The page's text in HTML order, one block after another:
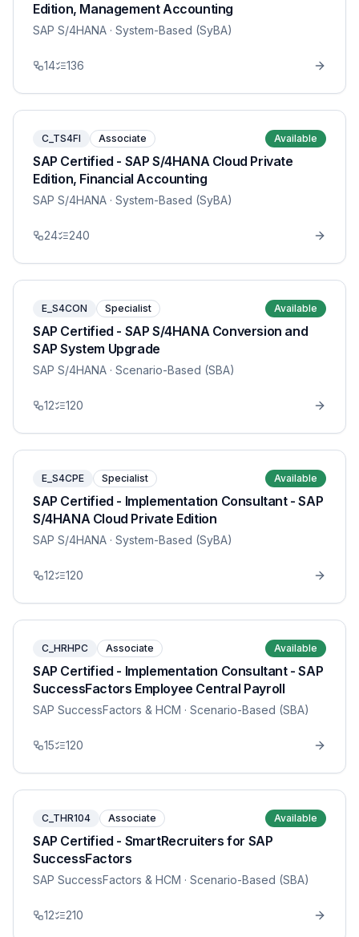
Edition, Management Accounting
SAP S/4HANA · System-Based (SyBA)
14 136
C_TS4FI Associate Available
SAP Certified - SAP S/4HANA Cloud Private
Edition, Financial Accounting
SAP S/4HANA · System-Based (SyBA)
24 240
E_S4CON Specialist Available
SAP Certified - SAP S/4HANA Conversion and
SAP System Upgrade
SAP S/4HANA · Scenario-Based (SBA)
12 120
E_S4CPE Specialist Available
SAP Certified - Implementation Consultant - SAP
S/4HANA Cloud Private Edition
SAP S/4HANA · System-Based (SyBA)
12 120
C_HRHPC Associate Available
SAP Certified - Implementation Consultant - SAP
SuccessFactors Employee Central Payroll
SAP SuccessFactors & HCM · Scenario-Based (SBA)
15 120
C_THR104 Associate Available
SAP Certified - SmartRecruiters for SAP
SuccessFactors
SAP SuccessFactors & HCM · Scenario-Based (SBA)
12 210